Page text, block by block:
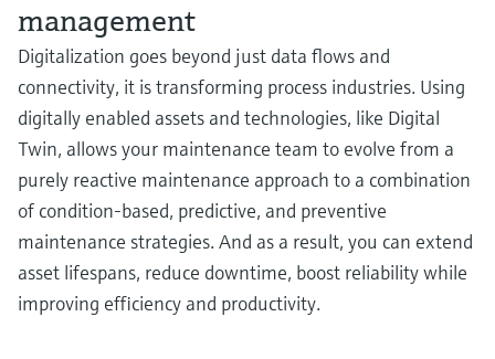
management
Digitalization goes beyond just data flows and
connectivity, it is transforming process industries. Using
digitally enabled assets and technologies, like Digital
Twin, allows your maintenance team to evolve from a
purely reactive maintenance approach to a combination
of condition-based, predictive, and preventive
maintenance strategies. And as a result, you can extend
asset lifespans, reduce downtime, boost reliability while
improving efficiency and productivity.